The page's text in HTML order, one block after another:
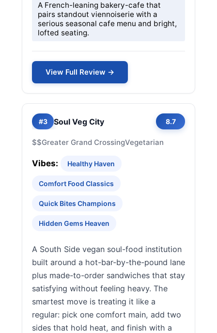
A French-leaning bakery-cafe that
pairs standout viennoiserie with a
serious seasonal cafe menu and bright,
lofted seating.
View Full Review →
#3 Soul Veg City 8.7
$$Greater Grand CrossingVegetarian
Vibes: Healthy Haven
Comfort Food Classics
Quick Bites Champions
Hidden Gems Heaven
A South Side vegan soul-food institution
built around a hot-bar-by-the-pound lane
plus made-to-order sandwiches that stay
satisfying without feeling heavy. The
smartest move is treating it like a
regular: pick one comfort main, add two
sides that hold heat, and finish with a